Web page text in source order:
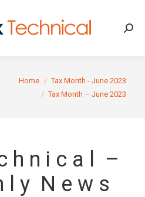
You are here:
Home
Tax Month - June 2023
Tax Month – June 2023
h n i c a l –
l y N e w s